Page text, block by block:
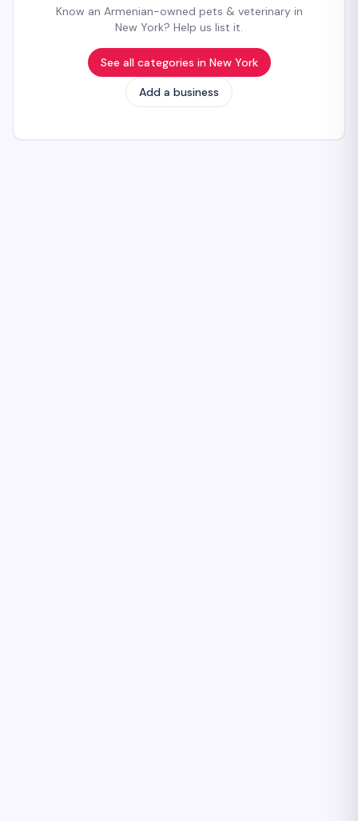
Know an Armenian-owned pets & veterinary in
New York? Help us list it.
See all categories in New York
Add a business